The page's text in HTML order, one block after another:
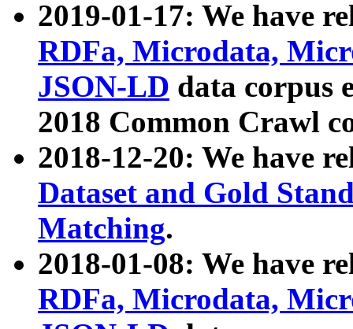
2019-01-17: We have
RDFa, Microdata,
JSON-LD data corpus
2018 Common Crawl
2018-12-20: We have
Dataset and Gold
Matching.
2018-01-08: We have
RDFa, Microdata,